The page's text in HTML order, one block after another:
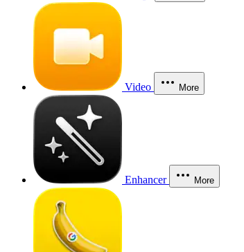
Video More
Enhancer More